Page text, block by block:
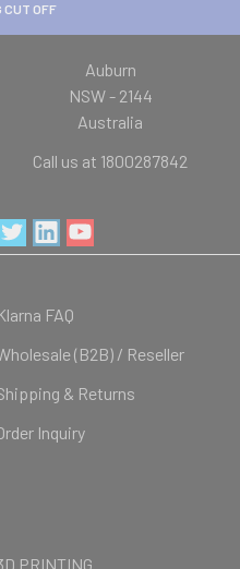
CUT OFF
Auburn
NSW - 2144
Australia
Call us at 1800287842
FAQ
(B2B) / Reseller
& Returns
Inquiry
PRINTING